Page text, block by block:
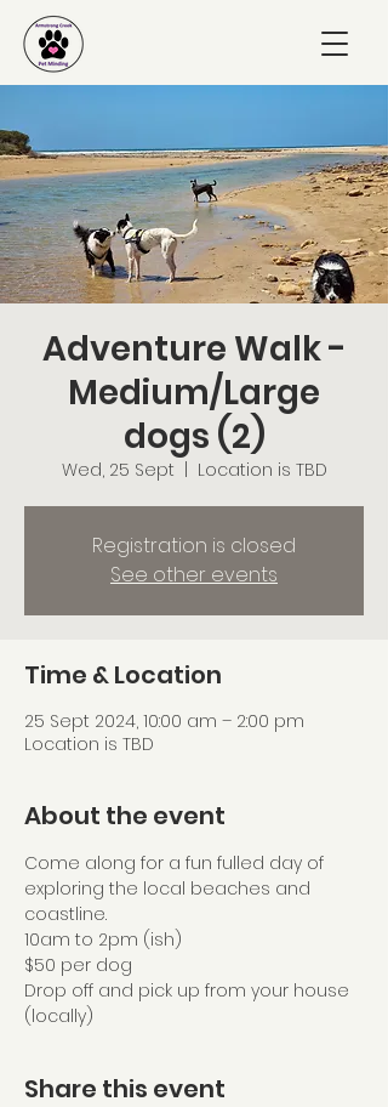
Adventure Walk -
Medium/Large
dogs (2)
Wed, 25 Sept Location is TBD
Registration is closed
See other events
Time & Location
25 Sept 2024, 10:00 am – 2:00 pm
Location is TBD
About the event
Come along for a fun fulled day of
exploring the local beaches and
coastline.
10am to 2pm (ish)
$50 per dog
Drop off and pick up from your house
(locally)
Share this event